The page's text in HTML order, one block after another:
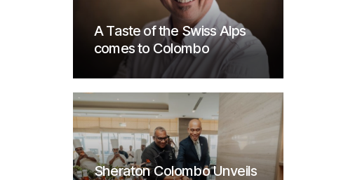
A Taste of the Swiss Alps
comes to Colombo
Sheraton Colombo Unveils